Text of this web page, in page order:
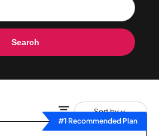
Search
Sort by
#1 Recommended Plan